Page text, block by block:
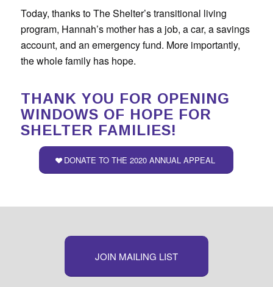
Today, thanks to The Shelter’s transitional living
program, Hannah’s mother has a job, a car, a savings
account, and an emergency fund. More importantly,
the whole family has hope.
THANK YOU FOR OPENING
WINDOWS OF HOPE FOR
SHELTER FAMILIES!
DONATE TO THE 2020 ANNUAL APPEAL
JOIN MAILING LIST